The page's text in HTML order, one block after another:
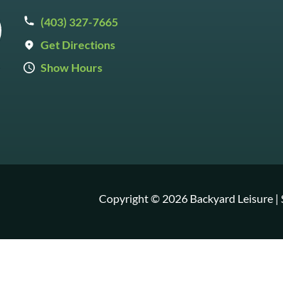
(403) 327-7665
Get Directions
Show Hours
Copyright © 2026 Backyard Leisure |